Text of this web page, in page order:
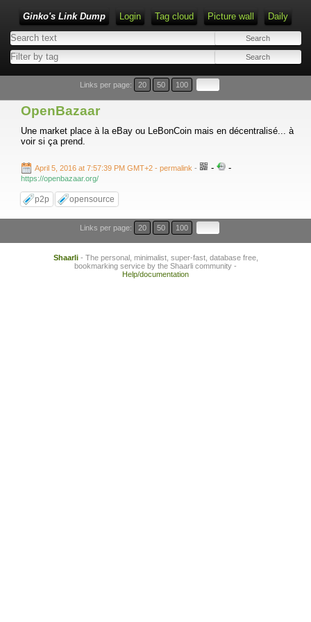
Ginko's Link Dump Login Tag cloud Picture wall Daily
Type 1 or more characters for results.
Links per page: 20 50 100
OpenBazaar
Une market place à la eBay ou LeBonCoin mais en décentralisé... à
voir si ça prend.
April 5, 2016 at 7:57:39 PM GMT+2 - permalink - - -
https://openbazaar.org/
p2p opensource
Links per page: 20 50 100
Shaarli- The personal, minimalist, super-fast, database free,
bookmarking service by the Shaarli community -
Help/documentation